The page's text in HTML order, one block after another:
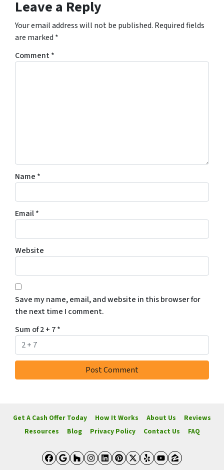
Leave a Reply
Your email address will not be published. Required fields
are marked *
Comment*
Name *
Email*
Website
Save my name, email, and website in this browser for
the next time I comment.
Sum of 2 + 7*
Get A Cash Offer Today How It Works About Us
Reviews
Resources
Blog Privacy Policy Contact Us FAQ